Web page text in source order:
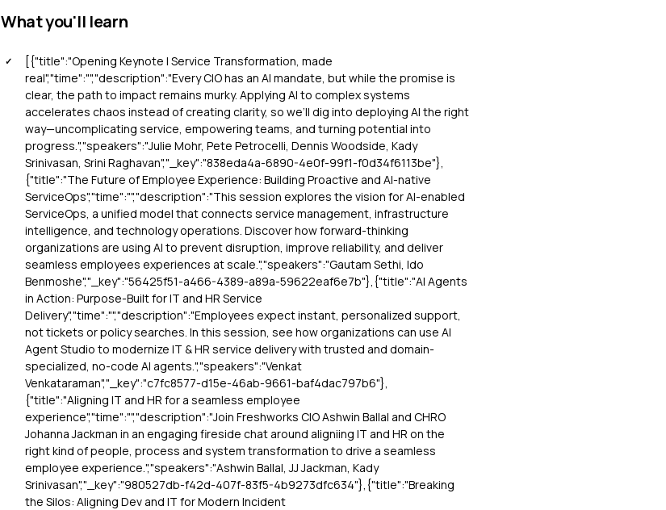
What you'll learn
[{"title":"Opening Keynote | Service Transformation, made
real","time":"","description":"Every CIO has an AI mandate, but while the promise is
clear, the path to impact remains murky. Applying AI to complex systems
accelerates chaos instead of creating clarity, so we’ll dig into deploying AI the right
way—uncomplicating service, empowering teams, and turning potential into
progress.","speakers":"Julie Mohr, Pete Petrocelli, Dennis Woodside, Kady
Srinivasan, Srini Raghavan","_key":"838eda4a-6890-4e0f-99f1-f0d34f6113be"},
{"title":"The Future of Employee Experience: Building Proactive and AI-native
ServiceOps","time":"","description":"This session explores the vision for AI-enabled
ServiceOps, a unified model that connects service management, infrastructure
intelligence, and technology operations. Discover how forward-thinking
organizations are using AI to prevent disruption, improve reliability, and deliver
seamless employees experiences at scale.","speakers":"Gautam Sethi, Ido
Benmoshe","_key":"56425f51-a466-4389-a89a-59622eaf6e7b"},{"title":"AI Agents
in Action: Purpose-Built for IT and HR Service
Delivery","time":"","description":"Employees expect instant, personalized support,
not tickets or policy searches. In this session, see how organizations can use AI
Agent Studio to modernize IT & HR service delivery with trusted and domain-
specialized, no-code AI agents.","speakers":"Venkat
Venkataraman","_key":"c7fc8577-d15e-46ab-9661-baf4dac797b6"},
{"title":"Aligning IT and HR for a seamless employee
experience","time":"","description":"Join Freshworks CIO Ashwin Ballal and CHRO
Johanna Jackman in an engaging fireside chat around aligniing IT and HR on the
right kind of people, process and system transformation to drive a seamless
employee experience.","speakers":"Ashwin Ballal, JJ Jackman, Kady
Srinivasan","_key":"980527db-f42d-407f-83f5-4b9273dfc634"},{"title":"Breaking
the Silos: Aligning Dev and IT for Modern Incident